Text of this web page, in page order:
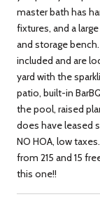
master bath has
fixtures, and a
and storage
included and are
yard with the
patio, built-in
the pool, raised
does have leased
NO HOA, low
from 215 and 15
this one!!